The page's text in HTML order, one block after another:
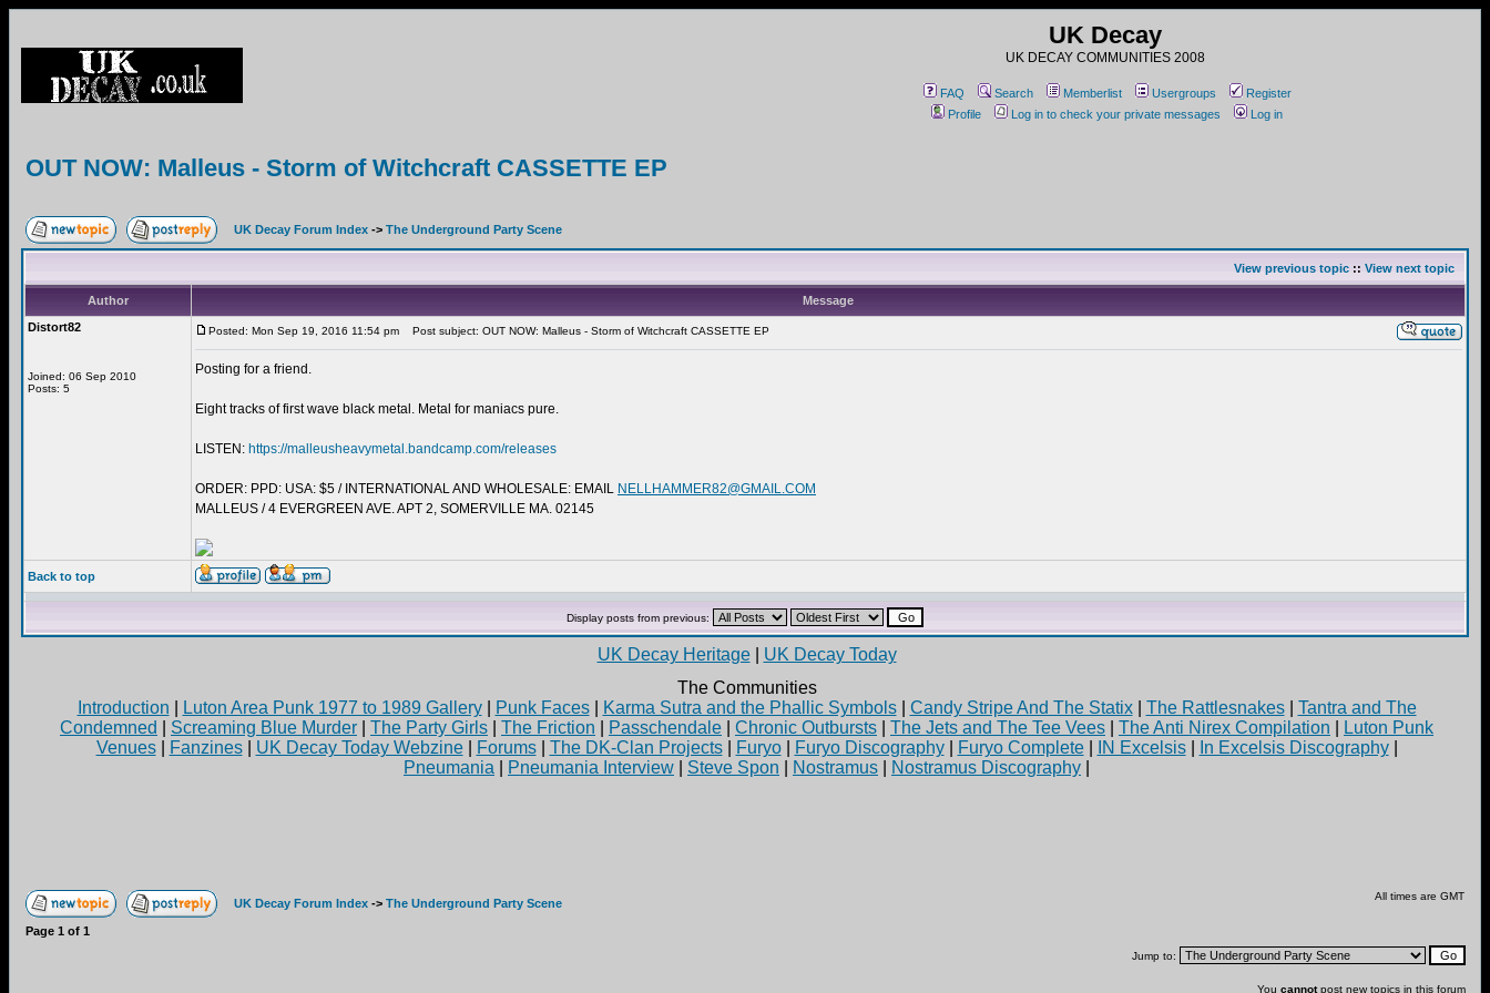
UK Decay
UK DECAY COMMUNITIES 2008
FAQ Search Memberlist Usergroups
Register
Profile
Log in to check your private messages Log in
OUT NOW: Malleus - Storm of Witchcraft CASSETTE EP
UK Decay Forum Index -> The Underground Party Scene
View previous topic :: View next topic
Author
Message
Distort82
Joined: 06 Sep 2010
Posts: 5
Posted: Mon Sep 19, 2016 11:54 pm Post subject: OUT NOW: Malleus - Storm of Witchcraft CASSETTE EP
Posting for a friend.
Eight tracks of first wave black metal. Metal for maniacs pure.
LISTEN: https://malleusheavymetal.bandcamp.com/releases
ORDER: PPD: USA: $5 / INTERNATIONAL AND WHOLESALE: EMAIL NELLHAMMER82@GMAIL.COM
MALLEUS / 4 EVERGREEN AVE. APT 2, SOMERVILLE MA. 02145
Back to top
Display posts from previous:
UK Decay Heritage| UK Decay Today
The Communities
Introduction
Luton Area Punk 1977 to 1989 Gallery| Punk Faces| Karma Sutra and the Phallic Symbols| Candy Stripe And The Statix| The Rattlesnakes| Tantra and The
Condemned
Screaming Blue Murder The Party Girls The Friction Passchendale Chronic Outbursts The Jets and The Tee Vees The Anti Nirex Compilation
Luton Punk
Venues| Fanzines| UK Decay Today Webzine| Forums| The DK-Clan Projects| Furyo| Furyo Discography| Furyo Complete| IN Excelsis| In Excelsis Discography|
Pneumania
Pneumania Interview Steve Spon Nostramus Nostramus Discography
UK Decay Forum Index -> The Underground Party Scene
All times are GMT
Page 1 of 1
Jump to:
You cannotpost new topics in this forum